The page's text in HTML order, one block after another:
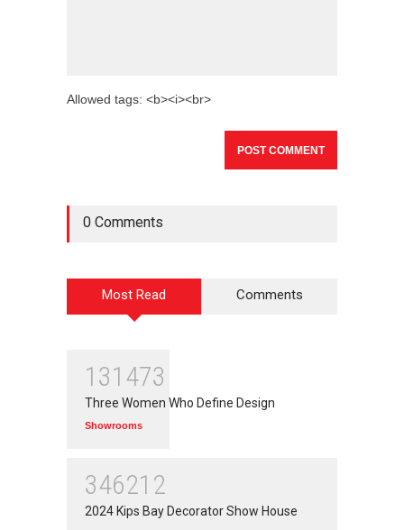
Allowed tags: <b><i><br>
0 Comments
Most Read Comments
131473
Three Women Who Define Design
Showrooms
346212
2024 Kips Bay Decorator Show House